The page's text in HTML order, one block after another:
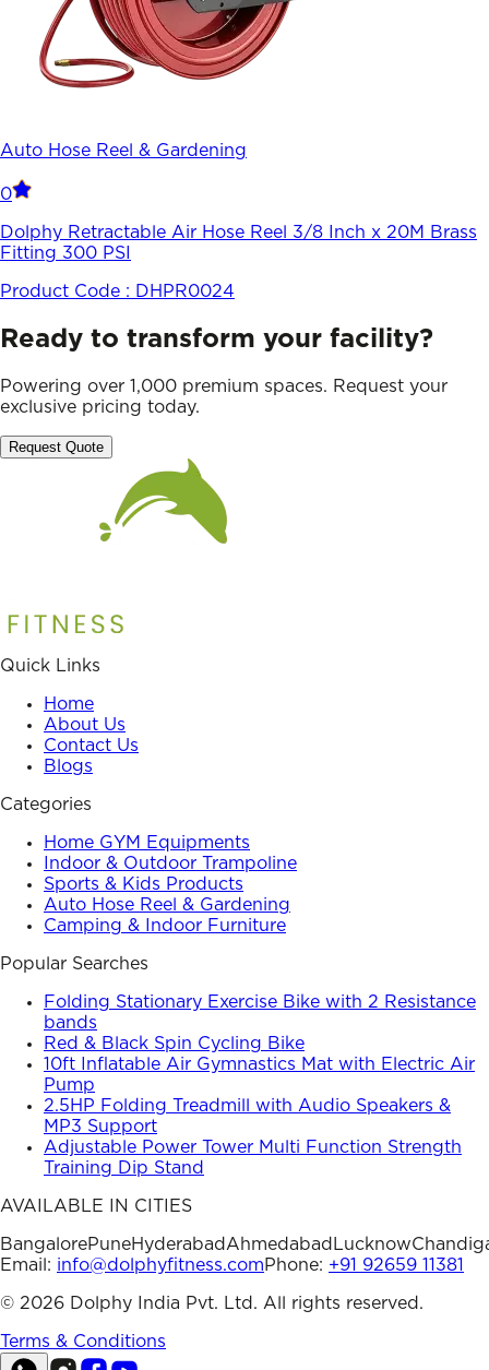
Auto Hose Reel & Gardening
0
Dolphy Retractable Air Hose Reel 3/8 Inch x 20M Brass
Fitting 300 PSI
Product Code : DHPR0024
Ready to transform your facility?
Powering over 1,000 premium spaces. Request your
exclusive pricing today.
Request Quote
Quick Links
Home
About Us
Contact Us
Blogs
Categories
Home GYM Equipments
Indoor & Outdoor Trampoline
Sports & Kids Products
Auto Hose Reel & Gardening
Camping & Indoor Furniture
Popular Searches
Folding Stationary Exercise Bike with 2 Resistance
bands
Red & Black Spin Cycling Bike
10ft Inflatable Air Gymnastics Mat with Electric Air
Pump
2.5HP Folding Treadmill with Audio Speakers &
MP3 Support
Adjustable Power Tower Multi Function Strength
Training Dip Stand
AVAILABLE IN CITIES
BangalorePuneHyderabadAhmedabad Lucknow
Email: info@dolphyfitness.comPhone: +91 92659 11381
© 2026 Dolphy India Pvt. Ltd. All rights reserved.
Terms & Conditions